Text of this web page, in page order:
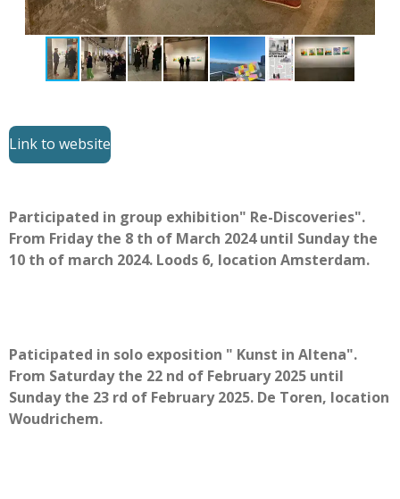
Link to website
Participated in group exhibition" Re-Discoveries".
From Friday the 8 th of March 2024 until Sunday the
10 th of march 2024. Loods 6, location Amsterdam.
Paticipated in solo exposition " Kunst in Altena".
From Saturday the 22 nd of February 2025 until
Sunday the 23 rd of February 2025. De Toren, location
Woudrichem.